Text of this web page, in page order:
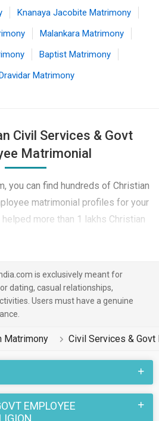
Knanaya Jacobite Matrimony
Malankara Matrimony
Baptist Matrimony
Matrimony
Civil Services & Govt
Matrimonial
you can find hundreds of Christian
matrimonial profiles for your
more than 1 lakhs Christian
brides and Christian Civil
Other Christian, Catholic etc. in
can also browse through the
profiles that are Civil Services &
Malayalam, English, Tamil on this
life partner search.
number of sacred rituals that
one. And when it is a Christian
Services & Govt Employee Bride
Employee Groom, the excitement
is exclusively meant for
dating, casual relationships,
Users must have a genuine
Matrimony Civil Services &
EMPLOYEE